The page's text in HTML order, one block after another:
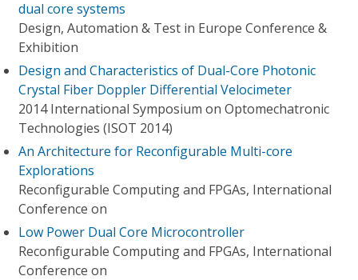
dual core systems
Design, Automation & Test in Europe Conference &
Exhibition
Design and Characteristics of Dual-Core Photonic
Crystal Fiber Doppler Differential Velocimeter
2014 International Symposium on Optomechatronic
Technologies (ISOT 2014)
An Architecture for Reconfigurable Multi-core
Explorations
Reconfigurable Computing and FPGAs, International
Conference on
Low Power Dual Core Microcontroller
Reconfigurable Computing and FPGAs, International
Conference on